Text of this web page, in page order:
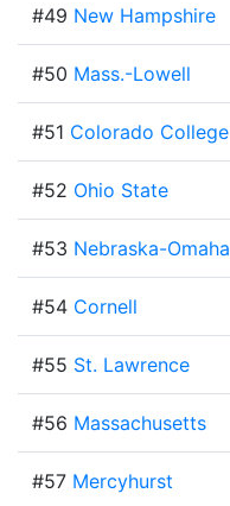
#49 New Hampshire
#50 Mass.-Lowell
#51 Colorado College
#52 Ohio State
#53 Nebraska-Omaha
#54 Cornell
#55 St. Lawrence
#56 Massachusetts
#57 Mercyhurst